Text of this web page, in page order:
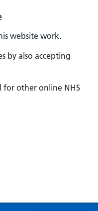
website work.
by also accepting
for other online NHS